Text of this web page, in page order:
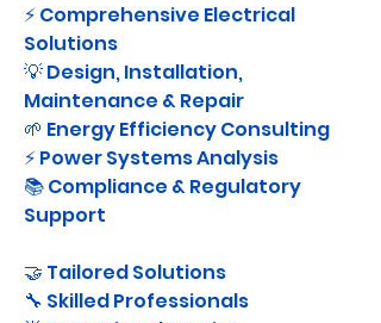
⚡ Comprehensive Electrical
Solutions
💡 Design, Installation,
Maintenance & Repair
🌱 Energy Efficiency Consulting
⚡ Power Systems Analysis
📚 Compliance & Regulatory
Support
🤝 Tailored Solutions
🔧 Skilled Professionals